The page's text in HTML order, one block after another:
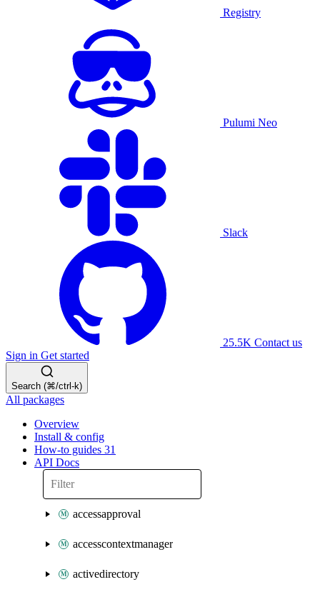
Registry
Pulumi Neo
Slack
25.5K Contact us
Sign in Get started
Search (⌘/ctrl-k)
All packages
Overview
Install & config
How-to guides 31
API Docs
accessapproval
accesscontextmanager
activedirectory